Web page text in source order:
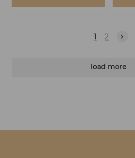
1 2
load more